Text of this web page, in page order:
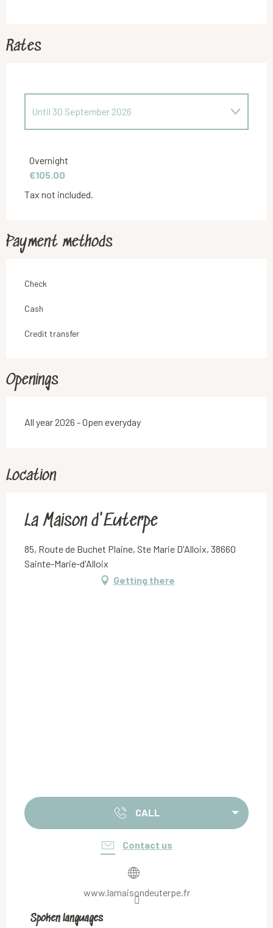
Rates
Until 30 September 2026
Overnight
€105.00
Tax not included.
Payment methods
Check
Cash
Credit transfer
Openings
All year 2026 - Open everyday
Location
La Maison d'Euterpe
85, Route de Buchet Plaine, Ste Marie D'Alloix, 38660
Sainte-Marie-d'Alloix
Getting there
CALL
Contact us
www.lamaisondeuterpe.fr
Spoken languages
Spoken languages